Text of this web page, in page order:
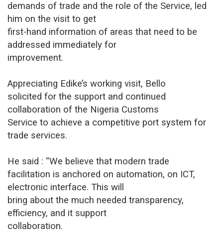
demands of trade and the role of the Service, led
him on the visit to get
first-hand information of areas that need to be
addressed immediately for
improvement.
Appreciating Edike’s working visit, Bello
solicited for the support and continued
collaboration of the Nigeria Customs
Service to achieve a competitive port system for
trade services.
He said : “We believe that modern trade
facilitation is anchored on automation, on ICT,
electronic interface. This will
bring about the much needed transparency,
efficiency, and it support
collaboration.